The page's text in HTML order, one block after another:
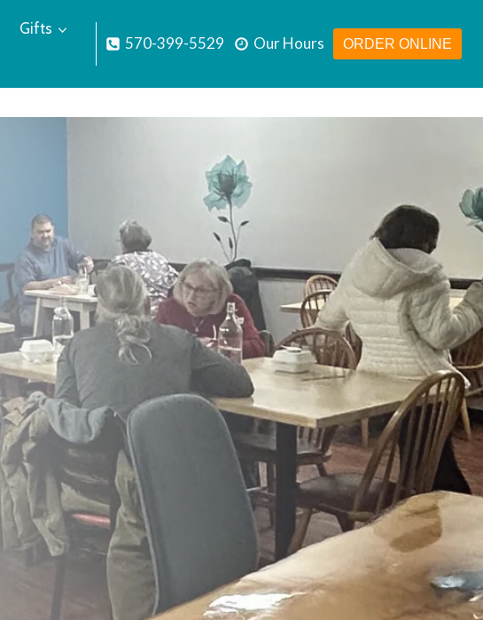
Gifts
570-399-5529 Our Hours ORDER ONLINE